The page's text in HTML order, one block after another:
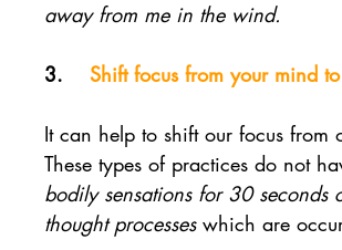
away from me in the wind.
3. Shift focus from your mind
It can help to shift our focus from
These types of practices do not
bodily sensations for 30 seconds
thought processes which are